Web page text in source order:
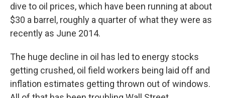
dive to oil prices, which have been running at about
$30 a barrel, roughly a quarter of what they were as
recently as June 2014.
The huge decline in oil has led to energy stocks
getting crushed, oil field workers being laid off and
inflation estimates getting thrown out of windows.